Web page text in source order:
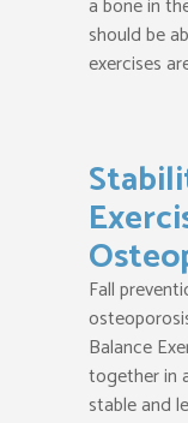
should be
exercises
Fall
Balance
together in
stable and